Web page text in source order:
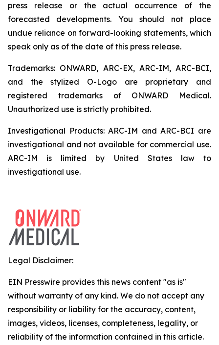
press release or the actual occurrence of the
forecasted developments. You should not place
undue reliance on forward-looking statements, which
speak only as of the date of this press release.
Trademarks: ONWARD, ARC-EX, ARC-IM, ARC-BCI,
and the stylized O-Logo are proprietary and
registered trademarks of ONWARD Medical.
Unauthorized use is strictly prohibited.
Investigational Products: ARC-IM and ARC-BCI are
investigational and not available for commercial use.
ARC-IM is limited by United States law to
investigational use.
Legal Disclaimer:
EIN Presswire provides this news content "as is"
without warranty of any kind. We do not accept any
responsibility or liability for the accuracy, content,
images, videos, licenses, completeness, legality, or
reliability of the information contained in this article.